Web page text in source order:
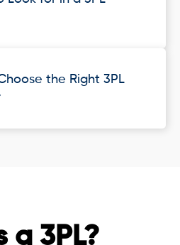
the Right 3PL
a 3PL?